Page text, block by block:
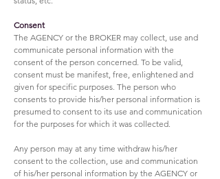
Consent
The AGENCY or the BROKER may collect, use and
communicate personal information with the
consent of the person concerned. To be valid,
consent must be manifest, free, enlightened and
given for specific purposes. The person who
consents to provide his/her personal information is
presumed to consent to its use and communication
for the purposes for which it was collected.
Any person may at any time withdraw his/her
consent to the collection, use and communication
of his/her personal information by the AGENCY or